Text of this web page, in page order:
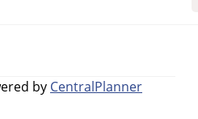
by CentralPlanner